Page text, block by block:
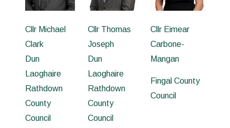
Cllr Michael
Clark
Dun
Laoghaire
Rathdown
County
Council
Cllr Thomas
Joseph
Dun
Laoghaire
Rathdown
County
Council
Cllr Eimear
Carbone-
Mangan
Fingal County
Council